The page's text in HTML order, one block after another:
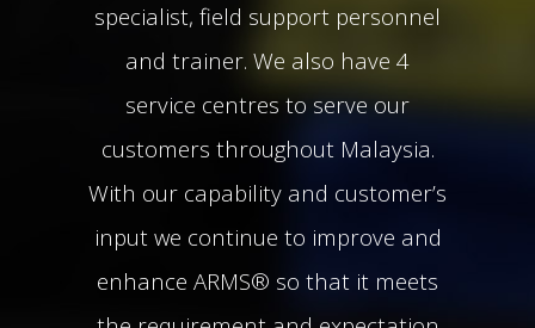
specialist, field support personnel
and trainer. We also have 4
service centres to serve our
customers throughout Malaysia.
With our capability and customer’s
input we continue to improve and
enhance ARMS® so that it meets